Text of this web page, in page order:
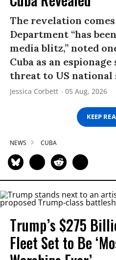
The revelation
Department “has
media blitz,” noted
Cuba as an
threat to US national
Jessica Corbett 05 Aug, 2026
KEEP
NEWS CUBA
Trump’s $275
Fleet Set to Be